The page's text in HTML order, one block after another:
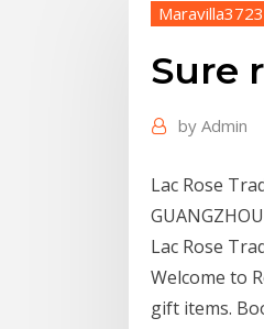
Sure
by Admin
Lac Rose
Lac Rose
Welcome to
gift items.